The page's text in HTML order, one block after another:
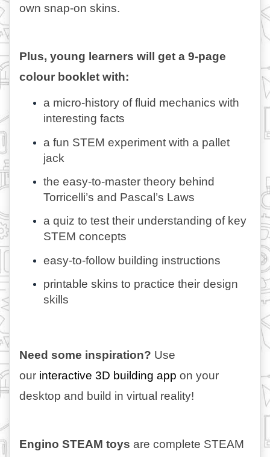
own snap-on skins.
Plus, young learners will get a 9-page
colour booklet with:
a micro-history of fluid mechanics with
interesting facts
a fun STEM experiment with a pallet
jack
the easy-to-master theory behind
Torricelli’s and Pascal’s Laws
a quiz to test their understanding of key
STEM concepts
easy-to-follow building instructions
printable skins to practice their design
skills
Need some inspiration? Use
our interactive 3D building app on your
desktop and build in virtual reality!
Engino STEAM toys are complete STEAM